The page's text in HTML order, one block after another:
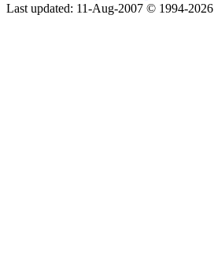
Last updated: 11-Aug-2007 © 1994-2026